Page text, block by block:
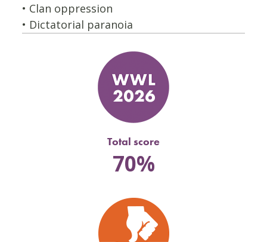
• Clan oppression
• Dictatorial paranoia
Total score
70%